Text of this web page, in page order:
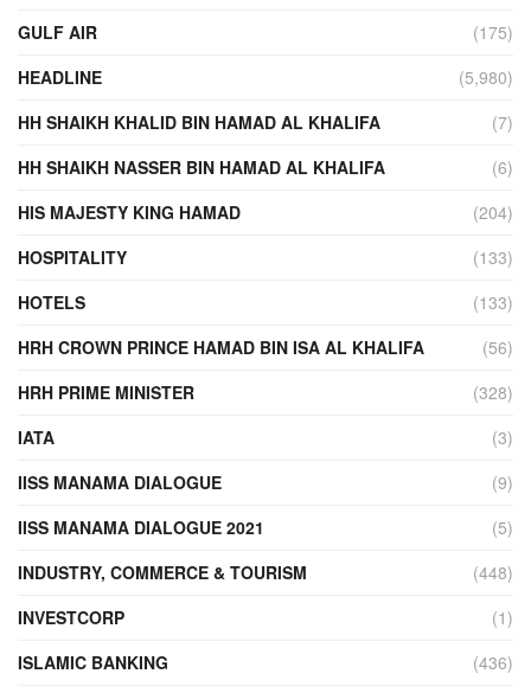
GULF AIR
(175)
HEADLINE
(5,980)
HH SHAIKH KHALID BIN HAMAD AL KHALIFA
(7)
HH SHAIKH NASSER BIN HAMAD AL KHALIFA
(6)
HIS MAJESTY KING HAMAD
(204)
HOSPITALITY
(133)
HOTELS
(133)
HRH CROWN PRINCE HAMAD BIN ISA AL KHALIFA
(56)
HRH PRIME MINISTER
(328)
IATA
(3)
IISS MANAMA DIALOGUE
(9)
IISS MANAMA DIALOGUE 2021
(5)
INDUSTRY, COMMERCE & TOURISM
(448)
INVESTCORP
(1)
ISLAMIC BANKING
(436)